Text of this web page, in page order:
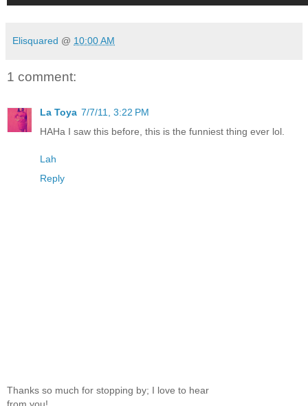
Elisquared @ 10:00 AM
1 comment:
La Toya 7/7/11, 3:22 PM
HAHa I saw this before, this is the funniest thing ever lol.
Lah
Reply
Thanks so much for stopping by; I love to hear
from you!